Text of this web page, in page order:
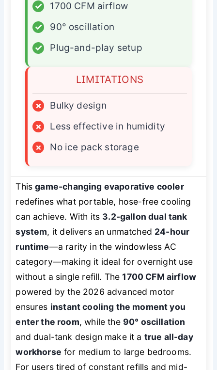
✓
1700 CFM airflow
✓
90° oscillation
✓
Plug-and-play setup
LIMITATIONS
×
Bulky design
×
Less effective in humidity
×
No ice pack storage
Thisgame-changing evaporative cooler
redefines what portable, hose-free cooling
can achieve. With its 3.2-gallon dual tank
system, it delivers an unmatched 24-hour
runtime—a rarity in the windowless AC
category—making it ideal for overnight use
without a single refill. The1700 CFM airflow
powered by the 2026 advanced motor
ensures instant cooling the moment you
enter the room, while the 90° oscillation
and dual-tank design make it a true all-day
workhorse for medium to large bedrooms.
For users tired of constant refills and mid-